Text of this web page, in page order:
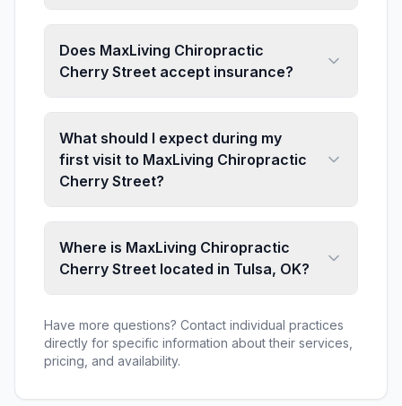
Does MaxLiving Chiropractic
Cherry Street accept insurance?
What should I expect during my
first visit to MaxLiving Chiropractic
Cherry Street?
Where is MaxLiving Chiropractic
Cherry Street located in Tulsa, OK?
Have more questions? Contact individual practices
directly for specific information about their services,
pricing, and availability.